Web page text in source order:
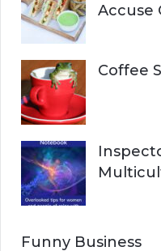
Accuse
Coffee
Funny Business